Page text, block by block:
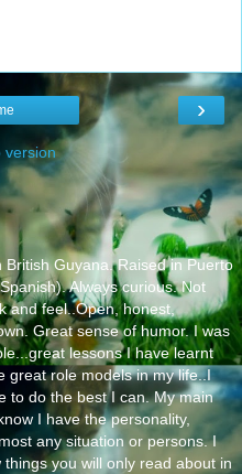
›
version
Guyana. Raised in Puerto
Always curious. Not
and feel..Open, honest,
Great sense of humor. I was
lessons I have learnt
great role models in my life..I
to do the best I can. My main
I have the personality,
any situation or persons. I
you will only read about in